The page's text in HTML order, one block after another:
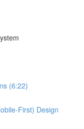
(6:22)
First) Design